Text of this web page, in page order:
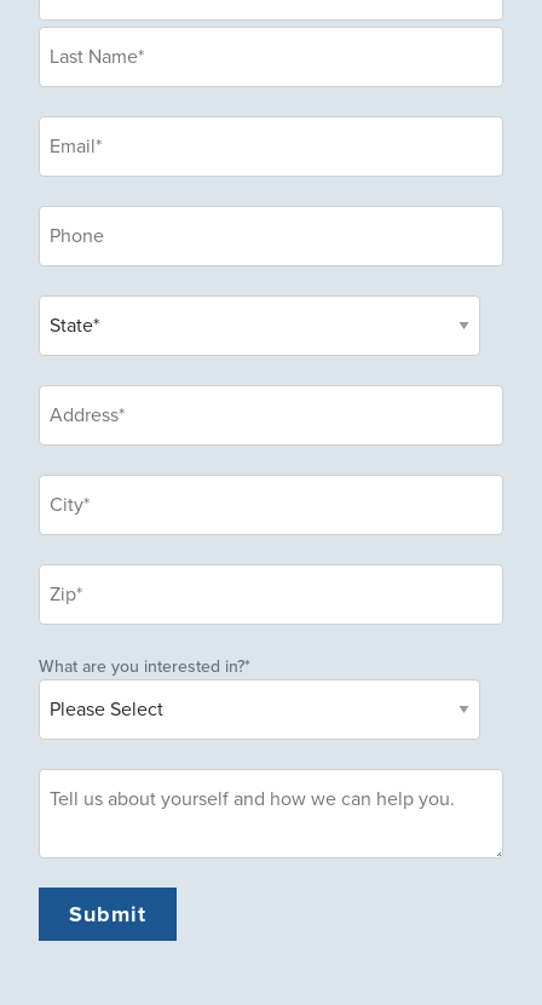
What are you interested in?*